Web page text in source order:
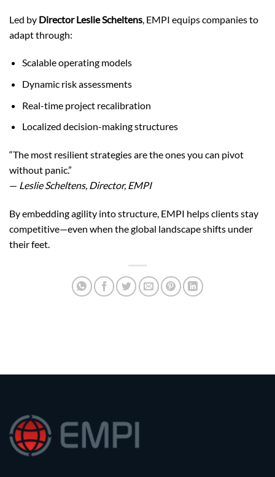
Led by Director Leslie Scheltens , EMPI equips companies to
adapt through:
Scalable operating models
Dynamic risk assessments
Real-time project recalibration
Localized decision-making structures
“The most resilient strategies are the ones you can pivot
without panic.”
— Leslie Scheltens, Director, EMPI
By embedding agility into structure, EMPI helps clients stay
competitive—even when the global landscape shifts under
their feet.